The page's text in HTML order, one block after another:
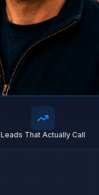
Leads That Actually Call